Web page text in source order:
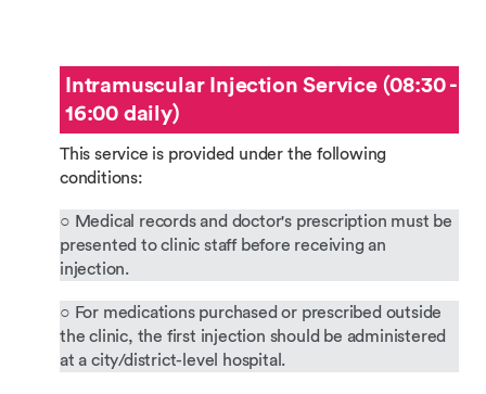
Intramuscular Injection Service (08:30 -
16:00 daily)
This service is provided under the following
conditions:
○ Medical records and doctor's prescription must be
presented to clinic staff before receiving an
injection.
○ For medications purchased or prescribed outside
the clinic, the first injection should be administered
at a city/district-level hospital.